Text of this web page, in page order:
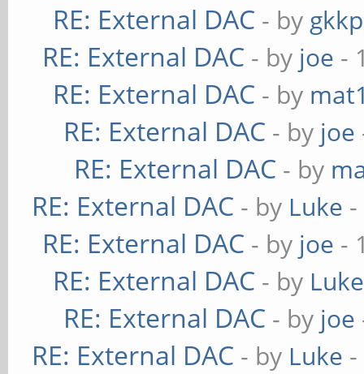
RE: External DAC - by
RE: External DAC - by joe -
RE: External DAC - by
RE: External DAC - by joe
RE: External DAC - by
RE: External DAC - by Luke
RE: External DAC - by joe -
RE: External DAC - by Luke
RE: External DAC - by joe
RE: External DAC - by Luke